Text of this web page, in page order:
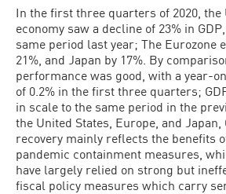
In the first three quarters of 2020, the
economy saw a decline of 23% in
same period last year; The Eurozone
21%, and Japan by 17%. By
performance was good, with a year-
of 0.2% in the first three quarters;
in scale to the same period in the
the United States, Europe, and Japan,
recovery mainly reflects the benefits
pandemic containment measures,
have largely relied on strong but
fiscal policy measures which carry